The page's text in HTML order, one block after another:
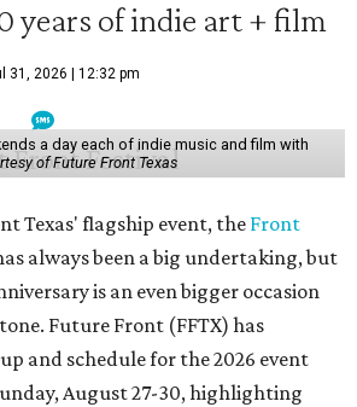
years of indie art + film
31, 2026 | 12:32 pm
a day each of indie music and film with
of Future Front Texas
Texas' flagship event, the Front
always been a big undertaking, but
is an even bigger occasion
Future Front (FFTX) has
and schedule for the 2026 event
August 27-30, highlighting